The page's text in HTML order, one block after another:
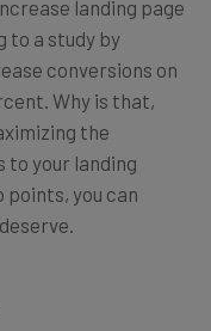
landing page
to a study by
conversions on
Why is that,
the
to your landing
points, you can